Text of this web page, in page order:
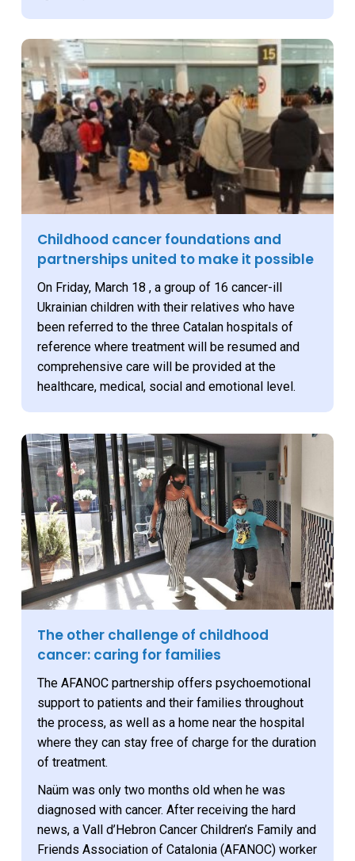
Childhood cancer foundations and
partnerships united to make it possible
On Friday, March 18 , a group of 16 cancer-ill
Ukrainian children with their relatives who have
been referred to the three Catalan hospitals of
reference where treatment will be resumed and
comprehensive care will be provided at the
healthcare, medical, social and emotional level.
The other challenge of childhood
cancer: caring for families
The AFANOC partnership offers psychoemotional
support to patients and their families throughout
the process, as well as a home near the hospital
where they can stay free of charge for the duration
of treatment.
Naüm was only two months old when he was
diagnosed with cancer. After receiving the hard
news, a Vall d’Hebron Cancer Children’s Family and
Friends Association of Catalonia (AFANOC) worker